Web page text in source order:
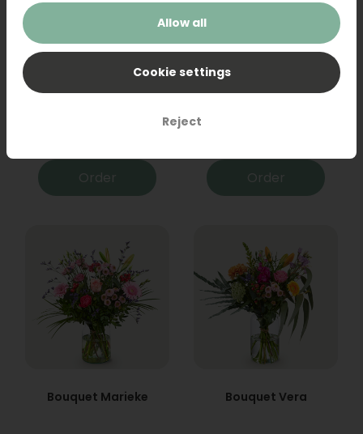
Order Order
Bouquet Marieke Bouquet Vera
Allow all
Cookie settings
Reject